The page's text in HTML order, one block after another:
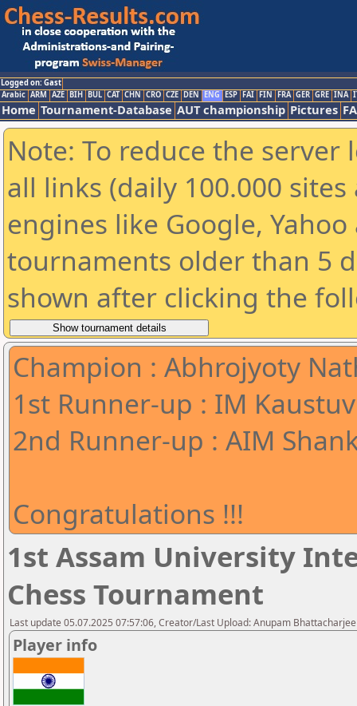
Logged on: Gast
Arabic ARM AZE BIH BUL CAT CHN CRO CZE DEN ENG ESP FAI FIN FRA GER GRE INA
Home Tournament-Database AUT championship Pictures
Note: To reduce the
all links (daily 100.000
engines like Google,
tournaments older than 5
shown after clicking the
Champion : Abhrojyoty
1st Runner-up : IM
2nd Runner-up : AIM
Congratulations !!!
1st Assam University
Chess Tournament
Last update 05.07.2025 07:57:06, Creator/Last Upload: Anupam Bhattacharjee
Player info